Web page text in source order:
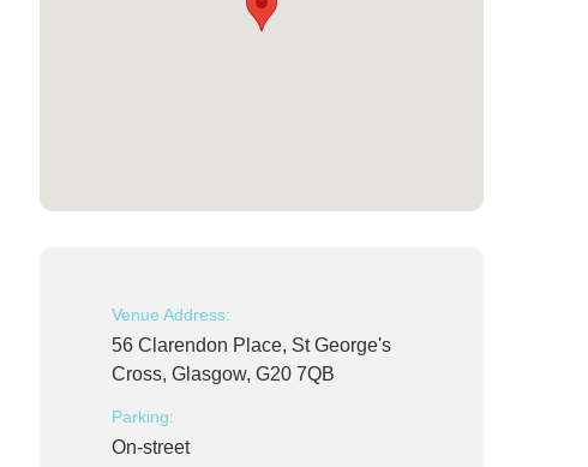
Venue Address:
56 Clarendon Place, St George's
Cross, Glasgow, G20 7QB
Parking:
On-street